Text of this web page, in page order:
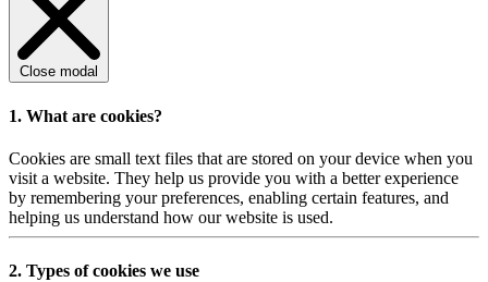
Close modal
1. What are cookies?
Cookies are small text files that are stored on your device when you
visit a website. They help us provide you with a better experience
by remembering your preferences, enabling certain features, and
helping us understand how our website is used.
2. Types of cookies we use